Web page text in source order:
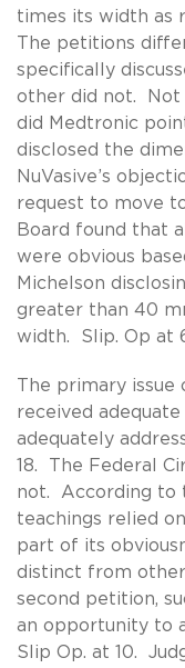
times its width as
The petitions
specifically
other did not. Not
did Medtronic
disclosed the
NuVasive’s
request to move
Board found that
were obvious
Michelson
greater than 40
width. Slip. Op at
The primary
received
adequately
18. The Federal
not. According to
teachings relied
part of its
distinct from
second petition,
an opportunity to
Slip Op. at 10.